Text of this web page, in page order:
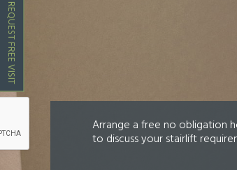
REQUEST FREE VISIT
Arrange a free no obligation
to discuss your stairlift